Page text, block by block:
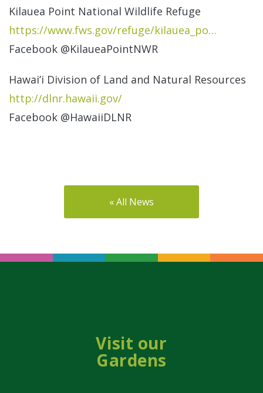
Kilauea Point National Wildlife Refuge
https://www.fws.gov/refuge/kilauea_po…
Facebook @KilaueaPointNWR
Hawai’i Division of Land and Natural Resources
http://dlnr.hawaii.gov/
Facebook @HawaiiDLNR
« All News
Visit our
Gardens